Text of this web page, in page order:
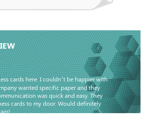
cards here. I couldn’t be happier with
wanted specific paper and they
was quick and easy. They
cards to my door. Would definitely